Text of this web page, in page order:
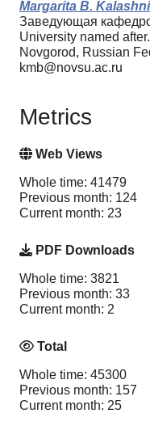
Margarita B.
Заведующая
University named
Novgorod, Russian
kmb@novsu.ac.ru
Metrics
Web Views
Whole time: 41479
Previous month: 124
Current month: 23
PDF Downloads
Whole time: 3821
Previous month: 33
Current month: 2
Total
Whole time: 45300
Previous month: 157
Current month: 25